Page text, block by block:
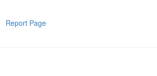
Report Page